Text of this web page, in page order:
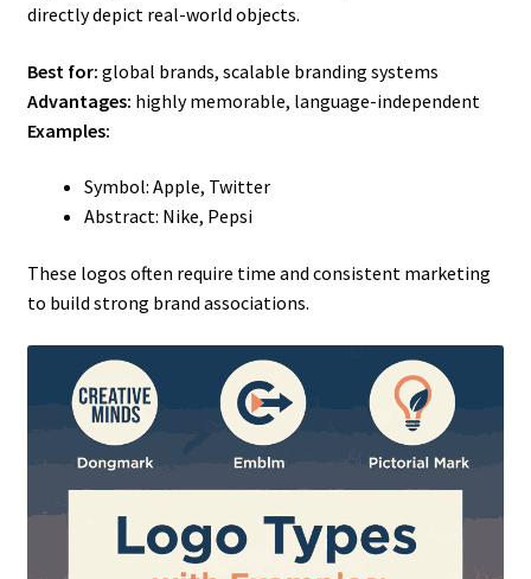
directly depict real-world objects.
Best for: global brands, scalable branding systems
Advantages: highly memorable, language-independent
Examples:
Symbol: Apple, Twitter
Abstract: Nike, Pepsi
These logos often require time and consistent marketing
to build strong brand associations.